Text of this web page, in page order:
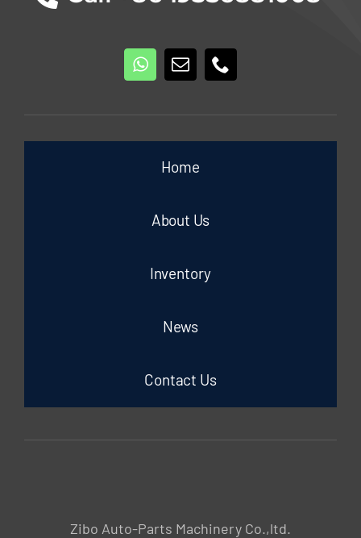
Home
About Us
Inventory
News
Contact Us
Zibo Auto-Parts Machinery Co.,ltd.